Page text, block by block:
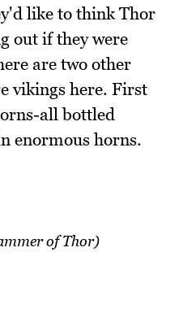
like to think Thor
out if they were
are two other
vikings here. First
all bottled
enormous horns.
of Thor)